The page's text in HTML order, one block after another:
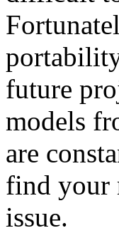
future
models
are
find your
issue.